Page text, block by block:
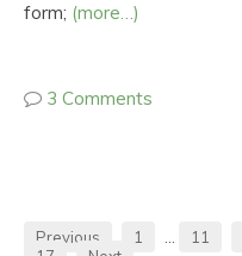
form; (more…)
3 Comments
Previous 1 11